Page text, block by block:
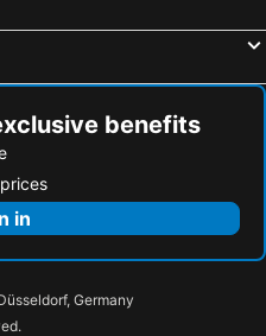
benefits
in
Germany